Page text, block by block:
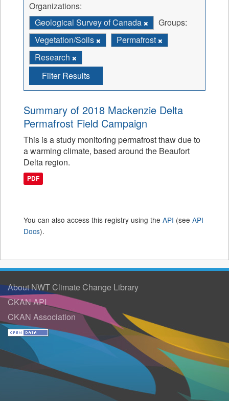
Organizations:
Geological Survey of Canada
Groups:
Vegetation/Soils
Permafrost
Research
Filter Results
Summary of 2018 Mackenzie Delta
Permafrost Field Campaign
This is a study monitoring permafrost thaw due to
a warming climate, based around the Beaufort
Delta region.
PDF
You can also access this registry using the API (see API
Docs).
About NWT Climate Change Library
CKAN API
CKAN Association